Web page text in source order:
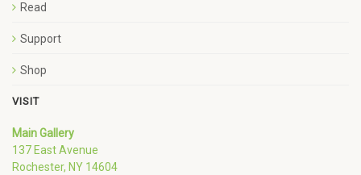
Read
Support
Shop
VISIT
Main Gallery
137 East Avenue
Rochester, NY 14604